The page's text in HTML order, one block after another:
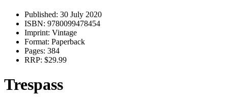
Published: 30 July 2020
ISBN: 9780099478454
Imprint: Vintage
Format: Paperback
Pages: 384
RRP: $29.99
Trespass